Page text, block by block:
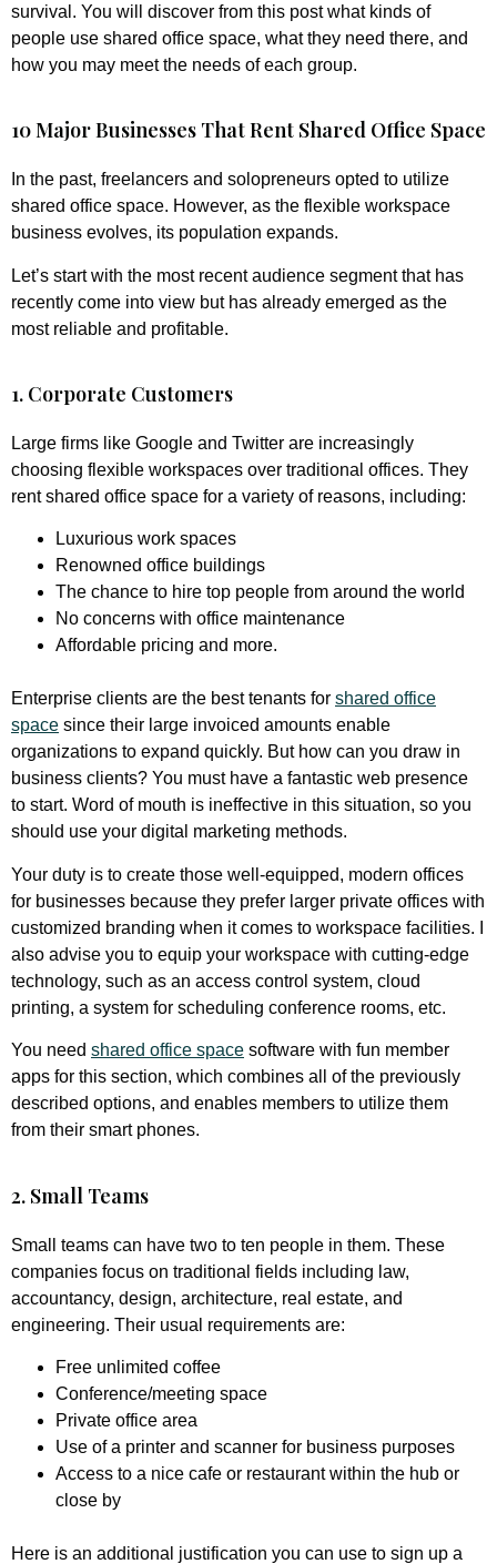
survival. You will discover from this post what kinds of
people use shared office space, what they need there, and
how you may meet the needs of each group.
10 Major Businesses That Rent Shared Office Space
In the past, freelancers and solopreneurs opted to utilize
shared office space. However, as the flexible workspace
business evolves, its population expands.
Let’s start with the most recent audience segment that has
recently come into view but has already emerged as the
most reliable and profitable.
1. Corporate Customers
Large firms like Google and Twitter are increasingly
choosing flexible workspaces over traditional offices. They
rent shared office space for a variety of reasons, including:
Luxurious work spaces
Renowned office buildings
The chance to hire top people from around the world
No concerns with office maintenance
Affordable pricing and more.
Enterprise clients are the best tenants for shared office
space since their large invoiced amounts enable
organizations to expand quickly. But how can you draw in
business clients? You must have a fantastic web presence
to start. Word of mouth is ineffective in this situation, so you
should use your digital marketing methods.
Your duty is to create those well-equipped, modern offices
for businesses because they prefer larger private offices with
customized branding when it comes to workspace facilities. I
also advise you to equip your workspace with cutting-edge
technology, such as an access control system, cloud
printing, a system for scheduling conference rooms, etc.
You need shared office space software with fun member
apps for this section, which combines all of the previously
described options, and enables members to utilize them
from their smart phones.
2. Small Teams
Small teams can have two to ten people in them. These
companies focus on traditional fields including law,
accountancy, design, architecture, real estate, and
engineering. Their usual requirements are:
Free unlimited coffee
Conference/meeting space
Private office area
Use of a printer and scanner for business purposes
Access to a nice cafe or restaurant within the hub or
close by
Here is an additional justification you can use to sign up a